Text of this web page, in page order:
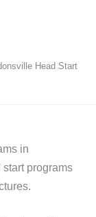
Head Start
in
programs